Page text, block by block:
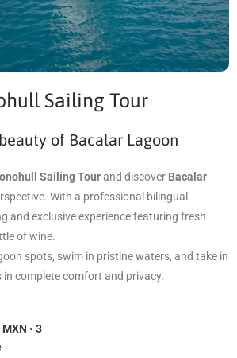
Sailing Tour
of Bacalar Lagoon
Sailing Tourand discover Bacalar
With a professional bilingual
and exclusive experience featuring fresh
of wine.
spots, swim in pristine waters, and take in
complete comfort and privacy.
• 3